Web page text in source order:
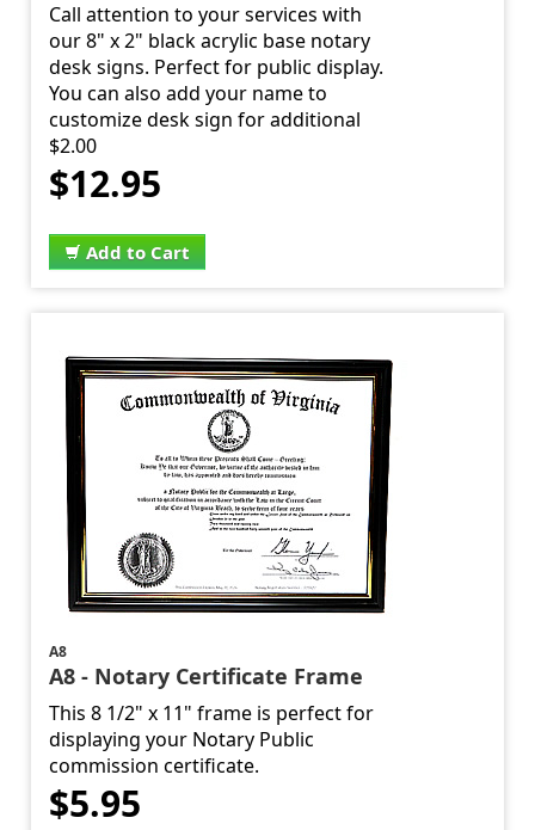
Call attention to your services with
our 8" x 2" black acrylic base notary
desk signs. Perfect for public display.
You can also add your name to
customize desk sign for additional
$2.00
$12.95
Add to Cart
A8
A8 - Notary Certificate Frame
This 8 1/2" x 11" frame is perfect for
displaying your Notary Public
commission certificate.
$5.95